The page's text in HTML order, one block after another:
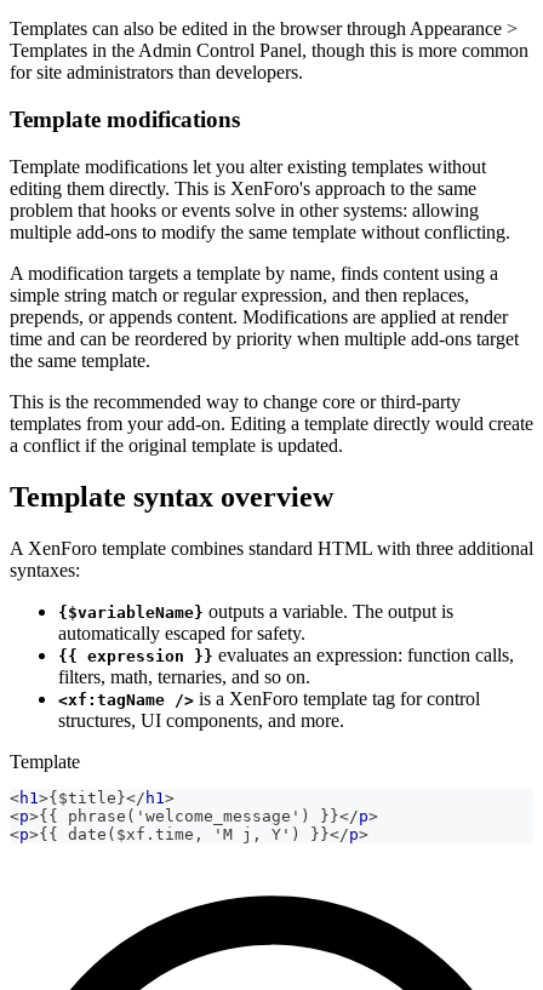
Templates can also be edited in the browser through Appearance >
Templates in the Admin Control Panel, though this is more common
for site administrators than developers.
Template modifications
Template modifications let you alter existing templates without
editing them directly. This is XenForo's approach to the same
problem that hooks or events solve in other systems: allowing
multiple add-ons to modify the same template without conflicting.
A modification targets a template by name, finds content using a
simple string match or regular expression, and then replaces,
prepends, or appends content. Modifications are applied at render
time and can be reordered by priority when multiple add-ons target
the same template.
This is the recommended way to change core or third-party
templates from your add-on. Editing a template directly would create
a conflict if the original template is updated.
Template syntax overview
A XenForo template combines standard HTML with three additional
syntaxes:
{$variableName} outputs a variable. The output is
automatically escaped for safety.
{{ expression }} evaluates an expression: function calls,
filters, math, ternaries, and so on.
<xf:tagName /> is a XenForo template tag for control
structures, UI components, and more.
Template
<h1 >{$title}</ h1 >
<p>{{ phrase('welcome_message') }}</p>
<p>{{ date($xf.time, 'M j, Y') }}</p>